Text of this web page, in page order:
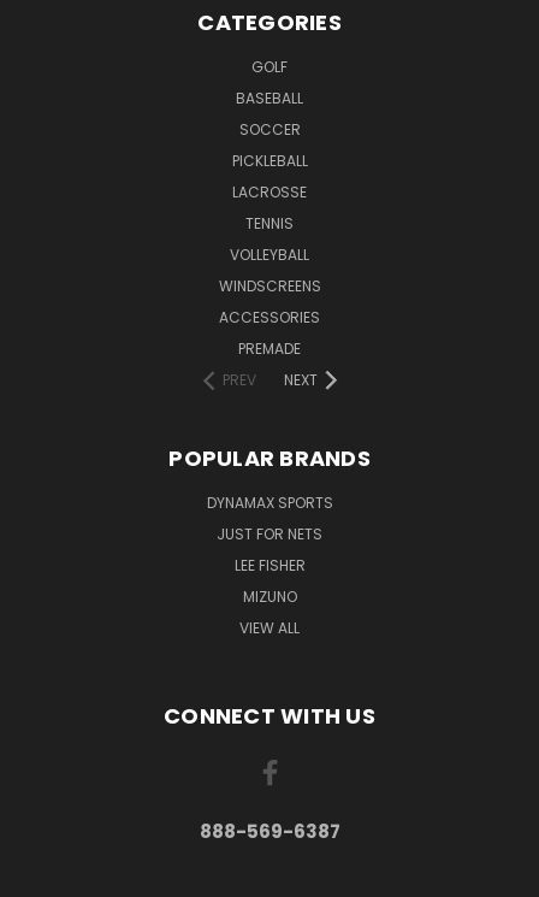
CATEGORIES
GOLF
BASEBALL
SOCCER
PICKLEBALL
LACROSSE
TENNIS
VOLLEYBALL
WINDSCREENS
ACCESSORIES
PREMADE
PREV
NEXT
POPULAR BRANDS
DYNAMAX SPORTS
JUST FOR NETS
LEE FISHER
MIZUNO
VIEW ALL
CONNECT WITH US
888-569-6387